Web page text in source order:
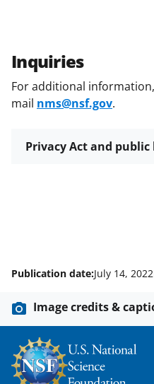
Inquiries
For additional
mail nms@nsf.gov.
Privacy Act and
Publication date:July 14, 2022
Image credits &